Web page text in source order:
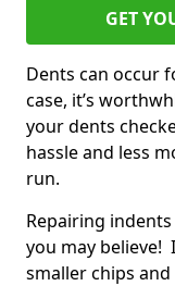
GET
Dents can occur
case, it’s
your dents
hassle and less
run.
Repairing
you may believe!
smaller chips